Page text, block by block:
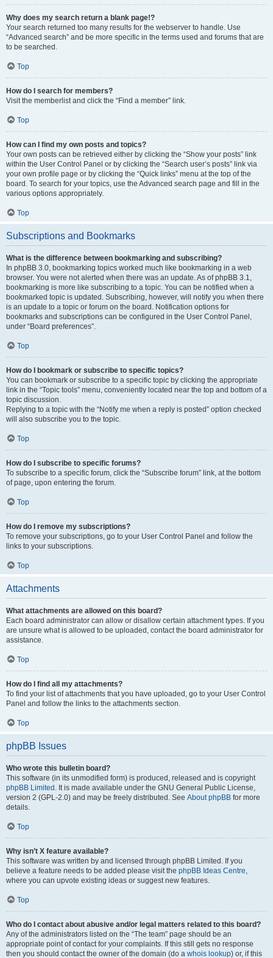
Why does my search return a blank page!?
Your search returned too many results for the webserver to handle. Use
“Advanced search” and be more specific in the terms used and forums that are
to be searched.
Top
How do I search for members?
Visit the memberlist and click the “Find a member” link.
Top
How can I find my own posts and topics?
Your own posts can be retrieved either by clicking the “Show your posts” link
within the User Control Panel or by clicking the “Search user’s posts” link via
your own profile page or by clicking the “Quick links” menu at the top of the
board. To search for your topics, use the Advanced search page and fill in the
various options appropriately.
Top
Subscriptions and Bookmarks
What is the difference between bookmarking and subscribing?
In phpBB 3.0, bookmarking topics worked much like bookmarking in a web
browser. You were not alerted when there was an update. As of phpBB 3.1,
bookmarking is more like subscribing to a topic. You can be notified when a
bookmarked topic is updated. Subscribing, however, will notify you when there
is an update to a topic or forum on the board. Notification options for
bookmarks and subscriptions can be configured in the User Control Panel,
under “Board preferences”.
Top
How do I bookmark or subscribe to specific topics?
You can bookmark or subscribe to a specific topic by clicking the appropriate
link in the “Topic tools” menu, conveniently located near the top and bottom of a
topic discussion.
Replying to a topic with the “Notify me when a reply is posted” option checked
will also subscribe you to the topic.
Top
How do I subscribe to specific forums?
To subscribe to a specific forum, click the “Subscribe forum” link, at the bottom
of page, upon entering the forum.
Top
How do I remove my subscriptions?
To remove your subscriptions, go to your User Control Panel and follow the
links to your subscriptions.
Top
Attachments
What attachments are allowed on this board?
Each board administrator can allow or disallow certain attachment types. If you
are unsure what is allowed to be uploaded, contact the board administrator for
assistance.
Top
How do I find all my attachments?
To find your list of attachments that you have uploaded, go to your User Control
Panel and follow the links to the attachments section.
Top
phpBB Issues
Who wrote this bulletin board?
This software (in its unmodified form) is produced, released and is copyright
phpBB Limited . It is made available under the GNU General Public License,
version 2 (GPL-2.0) and may be freely distributed. See About phpBB for more
details.
Top
Why isn’t X feature available?
This software was written by and licensed through phpBB Limited. If you
believe a feature needs to be added please visit the phpBB Ideas Centre,
where you can upvote existing ideas or suggest new features.
Top
Who do I contact about abusive and/or legal matters related to this board?
Any of the administrators listed on the “The team” page should be an
appropriate point of contact for your complaints. If this still gets no response
then you should contact the owner of the domain (do a whois lookup) or, if this